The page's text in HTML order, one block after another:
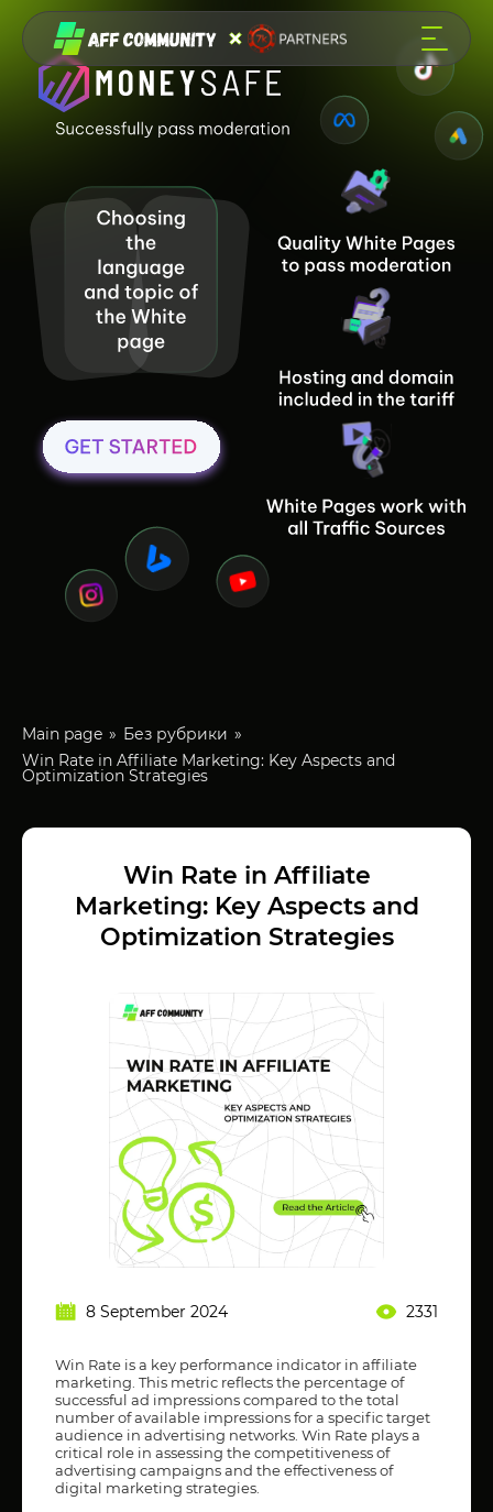
Main page
Без рубрики
Win Rate in Affiliate Marketing: Key Aspects and
Optimization Strategies
Win Rate in Affiliate
Marketing: Key Aspects and
Optimization Strategies
8 September 2024 2331
Win Rate is a key performance indicator in affiliate
marketing. This metric reflects the percentage of
successful ad impressions compared to the total
number of available impressions for a specific target
audience in advertising networks. Win Rate plays a
critical role in assessing the competitiveness of
advertising campaigns and the effectiveness of
digital marketing strategies.